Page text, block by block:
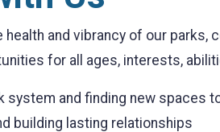
and vibrancy of our parks,
for all ages, interests,
system and finding new spaces
building lasting relationships